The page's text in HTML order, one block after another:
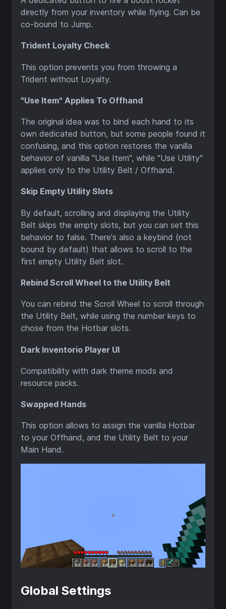
directly from your inventory while flying. Can be
co-bound to Jump.
Trident Loyalty Check
This option prevents you from throwing a
Trident without Loyalty.
"Use Item" Applies To Offhand
The original idea was to bind each hand to its
own dedicated button, but some people found it
confusing, and this option restores the vanilla
behavior of vanilla "Use Item", while "Use Utility"
applies only to the Utility Belt / Offhand.
Skip Empty Utility Slots
By default, scrolling and displaying the Utility
Belt skips the empty slots, but you can set this
behavior to false. There's also a keybind (not
bound by default) that allows to scroll to the
first empty Utility Belt slot.
Rebind Scroll Wheel to the Utility Belt
You can rebind the Scroll Wheel to scroll through
the Utility Belt, while using the number keys to
chose from the Hotbar slots.
Dark Inventorio Player UI
Compatibility with dark theme mods and
resource packs.
Swapped Hands
This option allows to assign the vanilla Hotbar
to your Offhand, and the Utility Belt to your
Main Hand.
Global Settings